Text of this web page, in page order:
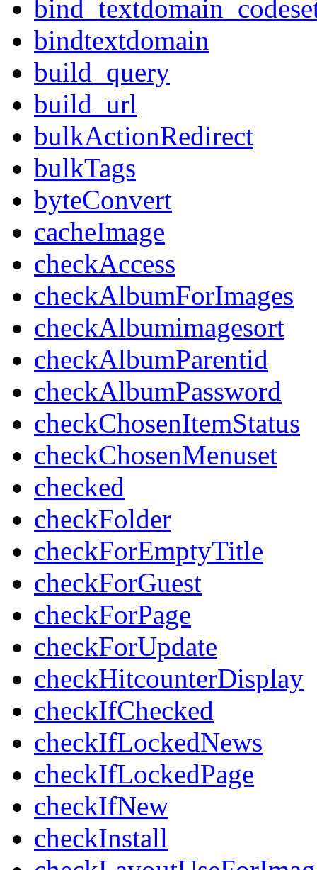
bindtextdomain
build_query
build_url
bulkActionRedirect
bulkTags
byteConvert
cacheImage
checkAccess
checkAlbumForImages
checkAlbumimagesort
checkAlbumParentid
checkAlbumPassword
checkChosenItemStatus
checkChosenMenuset
checked
checkFolder
checkForEmptyTitle
checkForGuest
checkForPage
checkForUpdate
checkHitcounterDisplay
checkIfChecked
checkIfLockedNews
checkIfLockedPage
checkIfNew
checkInstall